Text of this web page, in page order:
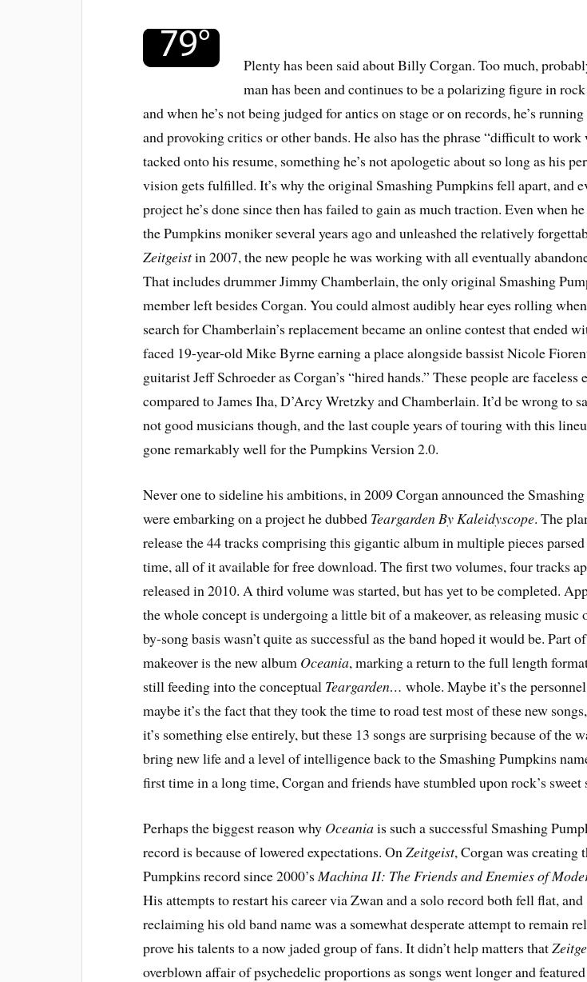
Plenty has been said about Billy Corgan. Too much,
man has been and continues to be a polarizing figure in
and when he’s not being judged for antics on stage or on records, he’s
and provoking critics or other bands. He also has the phrase “difficult to work
tacked onto his resume, something he’s not apologetic about so long as his
vision gets fulfilled. It’s why the original Smashing Pumpkins fell apart, and
project he’s done since then has failed to gain as much traction. Even when
the Pumpkins moniker several years ago and unleashed the relatively
Zeitgeistin 2007, the new people he was working with all eventually
That includes drummer Jimmy Chamberlain, the only original Smashing
member left besides Corgan. You could almost audibly hear eyes rolling
search for Chamberlain’s replacement became an online contest that ended
faced 19-year-old Mike Byrne earning a place alongside bassist Nicole
guitarist Jeff Schroeder as Corgan’s “hired hands.” These people are faceless
compared to James Iha, D’Arcy Wretzky and Chamberlain. It’d be wrong to
not good musicians though, and the last couple years of touring with this
gone remarkably well for the Pumpkins Version 2.0.
Never one to sideline his ambitions, in 2009 Corgan announced the
were embarking on a project he dubbed Teargarden By Kaleidyscope. The
release the 44 tracks comprising this gigantic album in multiple pieces
time, all of it available for free download. The first two volumes, four tracks
released in 2010. A third volume was started, but has yet to be completed.
the whole concept is undergoing a little bit of a makeover, as releasing music
by-song basis wasn’t quite as successful as the band hoped it would be. Part
makeover is the new album Oceania, marking a return to the full length
still feeding into the conceptual Teargarden… whole. Maybe it’s the
maybe it’s the fact that they took the time to road test most of these new
it’s something else entirely, but these 13 songs are surprising because of the
bring new life and a level of intelligence back to the Smashing Pumpkins
first time in a long time, Corgan and friends have stumbled upon rock’s sweet
Perhaps the biggest reason why Oceaniais such a successful Smashing
record is because of lowered expectations. OnZeitgeist, Corgan was creating
Pumpkins record since 2000’s Machina II: The Friends and Enemies of
His attempts to restart his career via Zwan and a solo record both fell flat, and
reclaiming his old band name was a somewhat desperate attempt to remain
prove his talents to a now jaded group of fans. It didn’t help matters that
overblown affair of psychedelic proportions as songs went longer and